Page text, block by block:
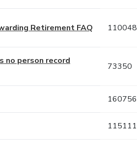
Retirement FAQ 110048
no person record
73350
160756
115111